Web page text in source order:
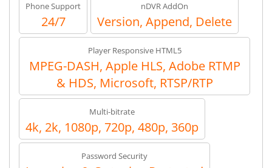
Phone Support
24/7
nDVR AddOn
Version, Append, Delete
Player Responsive HTML5
MPEG-DASH, Apple HLS, Adobe RTMP
& HDS, Microsoft, RTSP/RTP
Multi-bitrate
4k, 2k, 1080p, 720p, 480p, 360p
Password Security